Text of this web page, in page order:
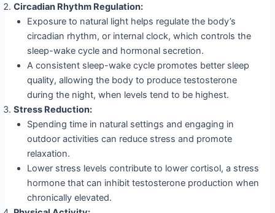
Circadian Rhythm Regulation:
Exposure to natural light helps regulate the body’s
circadian rhythm, or internal clock, which controls the
sleep-wake cycle and hormonal secretion.
A consistent sleep-wake cycle promotes better sleep
quality, allowing the body to produce testosterone
during the night, when levels tend to be highest.
Stress Reduction:
Spending time in natural settings and engaging in
outdoor activities can reduce stress and promote
relaxation.
Lower stress levels contribute to lower cortisol, a stress
hormone that can inhibit testosterone production when
chronically elevated.